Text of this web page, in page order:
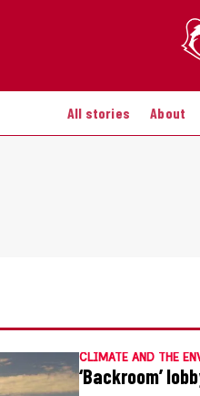
All stories About
CLIMATE AND THE
‘Backroom’